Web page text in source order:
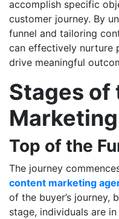
accomplish specific
customer journey. By
funnel and tailoring
can effectively nurture
drive meaningful
Stages of
Top of the
The journey
content marketing
of the buyer’s journey,
stage, individuals are